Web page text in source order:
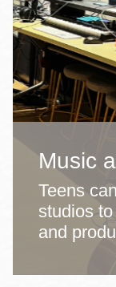
Music
Teens
studios
and